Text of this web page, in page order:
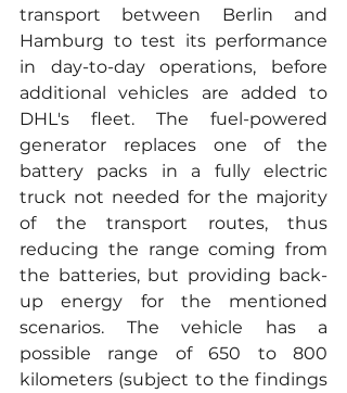
transport between Berlin and
Hamburg to test its performance
in day-to-day operations, before
additional vehicles are added to
DHL's fleet. The fuel-powered
generator replaces one of the
battery packs in a fully electric
truck not needed for the majority
of the transport routes, thus
reducing the range coming from
the batteries, but providing back-
up energy for the mentioned
scenarios. The vehicle has a
possible range of 650 to 800
kilometers (subject to the findings